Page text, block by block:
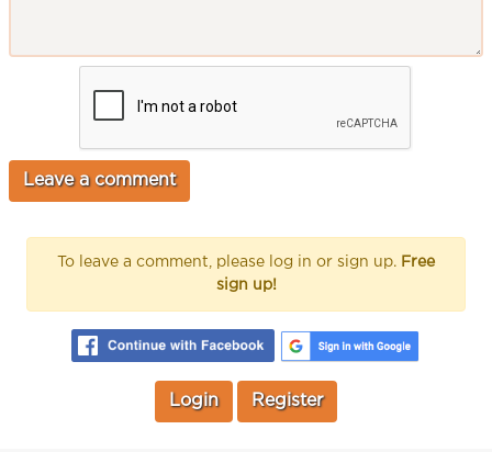
To leave a comment, please log in or sign up. Free
sign up!
Login Register